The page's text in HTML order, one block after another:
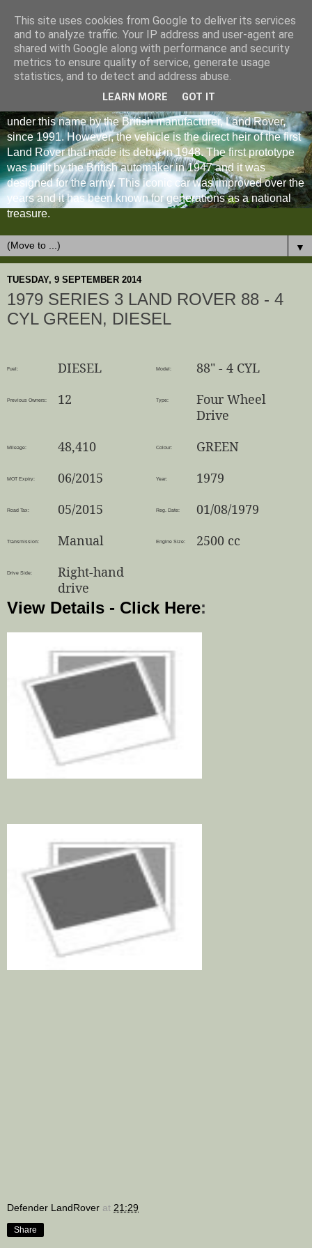
under this name by the British manufacturer, Land Rover,
since 1991. However, the vehicle is the direct heir of the first
Land Rover that made its debut in 1948. The first prototype
was built by the British automaker in 1947 and it was
designed for the army. This iconic car was improved over the
years and it has been known for generations as a national
treasure.
▼
TUESDAY, 9 SEPTEMBER 2014
1979 SERIES 3 LAND ROVER 88 - 4
CYL GREEN, DIESEL
Fuel: DIESEL Model: 88" - 4 CYL
Previous Owners: 12 Type:
Four Wheel
Drive
Mileage: 48,410 Colour: GREEN
MOT Expiry: 06/2015 Year: 1979
Road Tax: 05/2015 Reg. Date: 01/08/1979
Transmission: Manual Engine Size: 2500 cc
Drive Side:
Right-hand
drive
View Details - Click Here:
Defender LandRover at 21:29
Share
This site uses cookies from Google to deliver its services
and to analyze traffic. Your IP address and user-agent are
shared with Google along with performance and security
metrics to ensure quality of service, generate usage
statistics, and to detect and address abuse.
LEARN MORE GOT IT